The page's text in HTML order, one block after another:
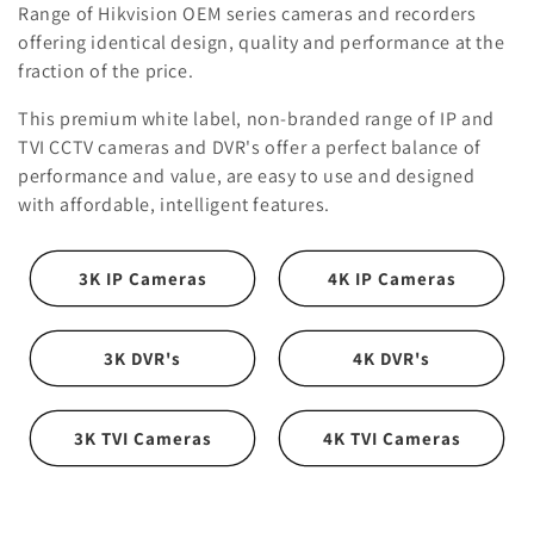
l
l
e
c
t
n
Range of Hikvision OEM series cameras and recorders
offering identical design, quality and performance at the
fraction of the price.
This premium white label, non-branded range of IP and
TVI CCTV cameras and DVR's offer a perfect balance of
performance and value, are easy to use and designed
with affordable, intelligent features.
3K IP Cameras 4K IP Cameras
3K DVR's 4K DVR's
3K TVI Cameras 4K TVI Cameras